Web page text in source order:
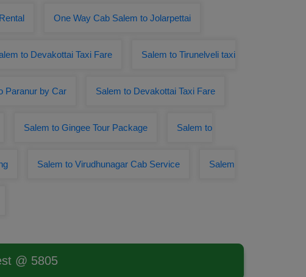
One Way Cab Salem to Jolarpettai
to Devakottai Taxi Fare Salem to Tirunelveli taxi
Paranur by Car Salem to Devakottai Taxi Fare
Salem to Gingee Tour Package Salem to
Salem to Virudhunagar Cab Service Salem
@ 5805